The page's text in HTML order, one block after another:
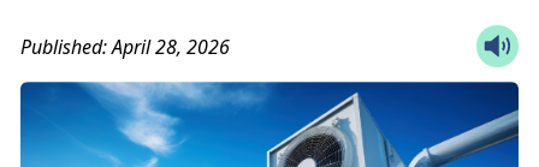
Published: April 28, 2026